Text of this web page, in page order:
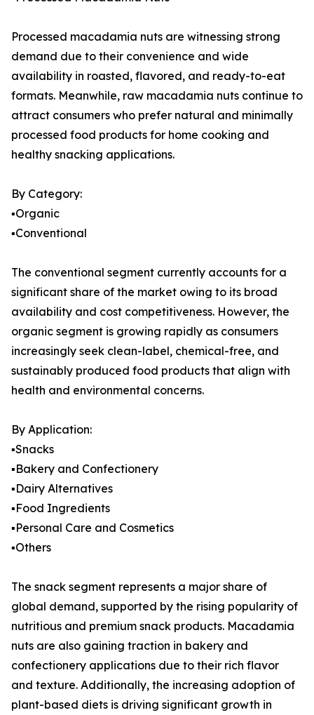
Processed macadamia nuts are witnessing strong
demand due to their convenience and wide
availability in roasted, flavored, and ready-to-eat
formats. Meanwhile, raw macadamia nuts continue to
attract consumers who prefer natural and minimally
processed food products for home cooking and
healthy snacking applications.
By Category:
▪️Organic
▪️Conventional
The conventional segment currently accounts for a
significant share of the market owing to its broad
availability and cost competitiveness. However, the
organic segment is growing rapidly as consumers
increasingly seek clean-label, chemical-free, and
sustainably produced food products that align with
health and environmental concerns.
By Application:
▪️Snacks
▪️Bakery and Confectionery
▪️Dairy Alternatives
▪️Food Ingredients
▪️Personal Care and Cosmetics
▪️Others
The snack segment represents a major share of
global demand, supported by the rising popularity of
nutritious and premium snack products. Macadamia
nuts are also gaining traction in bakery and
confectionery applications due to their rich flavor
and texture. Additionally, the increasing adoption of
plant-based diets is driving significant growth in